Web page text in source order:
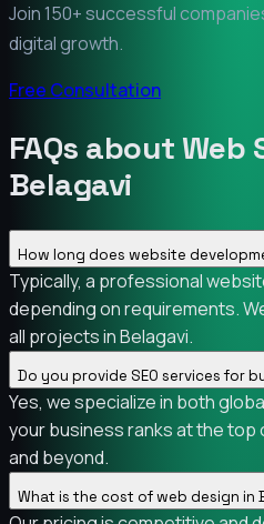
Join 150+ successful
digital growth.
Free Consultation
FAQs about Web
Belagavi
How long does website
Typically, a professional
depending on requirements.
all projects in Belagavi.
Do you provide SEO services for
Yes, we specialize in both
your business ranks at the top
and beyond.
What is the cost of web design in